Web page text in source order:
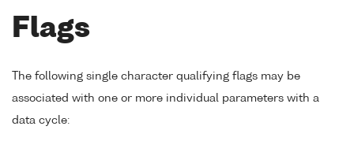
Flags
The following single character qualifying flags may be
associated with one or more individual parameters with a
data cycle: